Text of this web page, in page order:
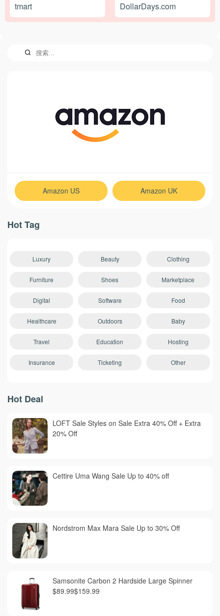
tmart DollarDays.com
Amazon US Amazon UK
Hot Tag
Luxury Beauty Clothing
Furniture Shoes Marketplace
Digital Software Food
Healthcare Outdoors Baby
Travel Education Hosting
Insurance Ticketing Other
Hot Deal
LOFT Sale Styles on Sale Extra 40% Off + Extra
20% Off
Cettire Uma Wang Sale Up to 40% off
Nordstrom Max Mara Sale Up to 30% Off
Samsonite Carbon 2 Hardside Large Spinner
$89.99$159.99